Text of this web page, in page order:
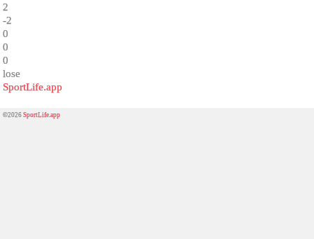
2
-2
0
0
0
lose
SportLife.app
©2026SportLife.app